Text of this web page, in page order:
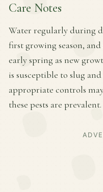
Care Notes
Water regularly during
first growing season,
early spring as new
is susceptible to slug
appropriate controls
these pests are prevalent.